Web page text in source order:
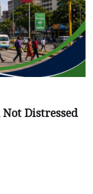
Not Distressed